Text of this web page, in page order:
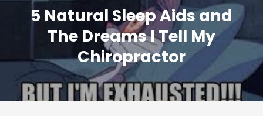
5 Natural Sleep Aids and
The Dreams I Tell My
Chiropractor